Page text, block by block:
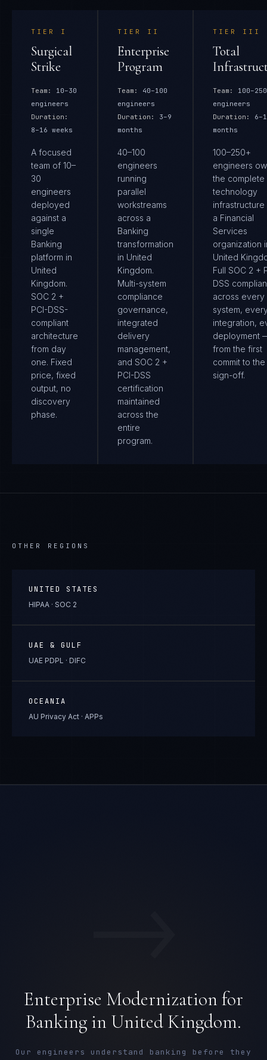
TIER I
Surgical
Strike
Team:
10–30
engineers
Duration:
8–16 weeks
A focused
team of 10–
30
engineers
deployed
against a
single
Banking
platform in
United
Kingdom.
SOC 2 +
PCI-DSS-
compliant
architecture
from day
one. Fixed
price, fixed
output, no
discovery
phase.
TIER II
Enterprise
Program
Team:
40–100
engineers
Duration:
3–9
months
40–100
engineers
running
parallel
workstreams
across a
Banking
transformation
in United
Kingdom.
Multi-system
compliance
governance,
integrated
delivery
management,
and SOC 2 +
PCI-DSS
certification
maintained
across the
entire
program.
TIER III
Total
Team:
engineers
Duration:
months
100–250+
engineers
the complete
technology
a Financial
Services
organization
United
Full SOC 2 +
DSS
across every
system,
integration,
deployment
from the first
commit to
sign-off.
OTHER REGIONS
UNITED STATES
HIPAA · SOC 2
UAE & GULF
UAE PDPL · DIFC
OCEANIA
AU Privacy Act · APPs
Enterprise Modernization for
Banking in United Kingdom.
Our engineers understand banking before they